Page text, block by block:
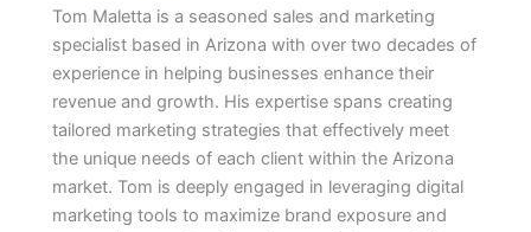
Tom Maletta is a seasoned sales and marketing
specialist based in Arizona with over two decades of
experience in helping businesses enhance their
revenue and growth. His expertise spans creating
tailored marketing strategies that effectively meet
the unique needs of each client within the Arizona
market. Tom is deeply engaged in leveraging digital
marketing tools to maximize brand exposure and